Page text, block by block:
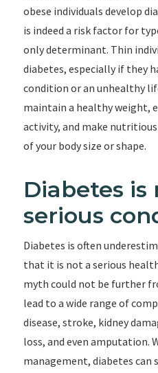
obese individuals develop
is indeed a risk factor for
only determinant. Thin
diabetes, especially if they
condition or an unhealthy
maintain a healthy weight,
activity, and make
of your body size or shape.
Diabetes is
serious
Diabetes is often
that it is not a serious
myth could not be further
lead to a wide range of
disease, stroke, kidney
loss, and even amputation.
management, diabetes